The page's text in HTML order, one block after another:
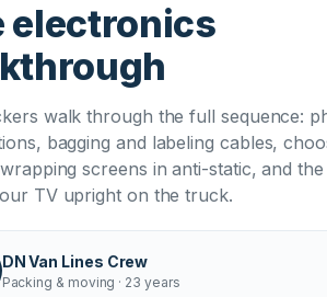
electronics
walk through the full sequence:
bagging and labeling cables,
screens in anti-static, and
TV upright on the truck.
DN Van Lines Crew
Packing & moving · 23 years